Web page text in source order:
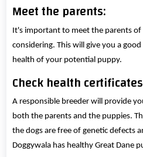
Meet the parents:
It's important to meet the parents
considering. This will give you a
health of your potential puppy.
Check health
A responsible breeder will provide
both the parents and the puppies.
the dogs are free of genetic defects
Doggywala has healthy Great Dane